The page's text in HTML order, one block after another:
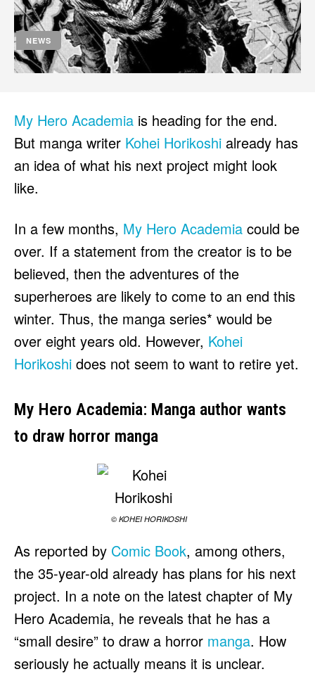
HULU
APPLE TV+
PARAMOUNT+
FACEBOOK
TWITTER
About Contact Disclaimer
Ownership
Write for Us
Grievance Redressal
Terms and Conditions
HULU
APPLE TV+
PARAMOUNT+
FACEBOOK
TWITTER
About Contact Disclaimer
Ownership
Write for Us
Grievance Redressal
Terms and Conditions
NEWS
My Hero Academia is heading for the end.
But manga writer Kohei Horikoshi already has
an idea of what his next project might look
like.
In a few months, My Hero Academia could be
over. If a statement from the creator is to be
believed, then the adventures of the
superheroes are likely to come to an end this
winter. Thus, the manga series* would be
over eight years old. However, Kohei
Horikoshi does not seem to want to retire yet.
My Hero Academia: Manga author wants
to draw horror manga
© KOHEI HORIKOSHI
As reported by Comic Book, among others,
the 35-year-old already has plans for his next
project. In a note on the latest chapter of My
Hero Academia, he reveals that he has a
“small desire” to draw a horror manga. How
seriously he actually means it is unclear.